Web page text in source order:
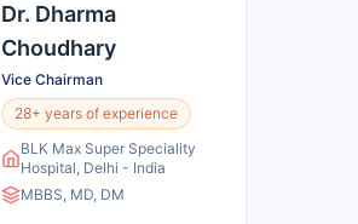
Dr. Dharma
Choudhary
Vice Chairman
28+ years of experience
BLK Max Super Speciality
Hospital, Delhi - India
MBBS, MD, DM